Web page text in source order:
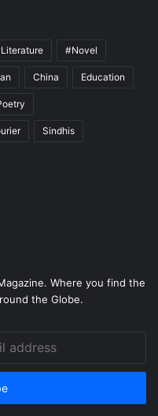
#Novel
China Education
Sindhis
Where you find the
the Globe.